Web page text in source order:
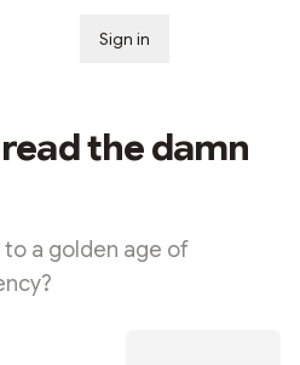
Sign in
the damn
a golden age of